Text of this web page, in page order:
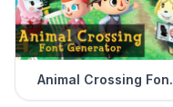
Animal Crossing Font
Generator